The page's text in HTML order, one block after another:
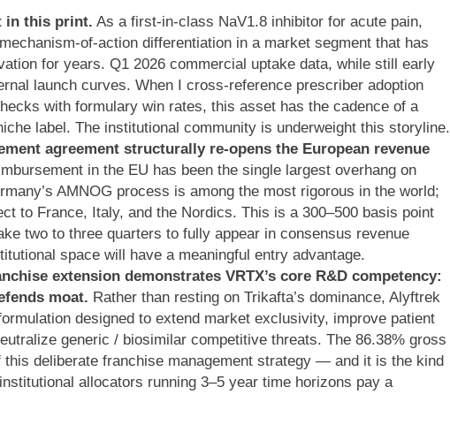
in this print. As a first-in-class NaV1.8 inhibitor for acute pain,
of-action differentiation in a market segment that has
for years. Q1 2026 commercial uptake data, while still early
launch curves. When I cross-reference prescriber adoption
with formulary win rates, this asset has the cadence of a
label. The institutional community is underweight this storyline.
agreement structurally re-opens the European revenue
in the EU has been the single largest overhang on
AMNOG process is among the most rigorous in the world;
to France, Italy, and the Nordics. This is a 300–500 basis point
two to three quarters to fully appear in consensus revenue
space will have a meaningful entry advantage.
extension demonstrates VRTX’s core R&D competency:
moat. Rather than resting on Trikafta’s dominance, Alyftrek
designed to extend market exclusivity, improve patient
generic / biosimilar competitive threats. The 86.38% gross
deliberate franchise management strategy — and it is the kind
allocators running 3–5 year time horizons pay a